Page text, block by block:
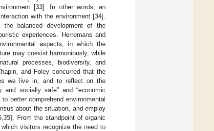
[33]. In other words, an
with the environment [34].
balanced development of the
experiences. Herremans and
aspects, in which the
may coexist harmoniously, while
processes, biodiversity, and
and Foley concurred that the
we live in, and to reflect on the
socially safe” and “economic
better comprehend environmental
about the situation, and employ
,35]. From the standpoint of organic
visitors recognize the need to